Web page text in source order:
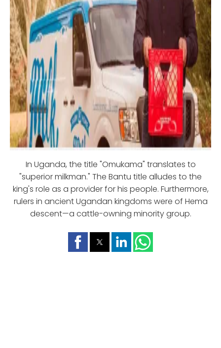
In Uganda, the title "Omukama" translates to
"superior milkman." The Bantu title alludes to the
king's role as a provider for his people. Furthermore,
rulers in ancient Ugandan kingdoms were of Hema
descent—a cattle-owning minority group.